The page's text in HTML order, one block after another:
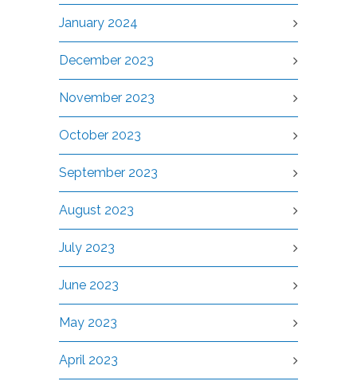
January 2024
December 2023
November 2023
October 2023
September 2023
August 2023
July 2023
June 2023
May 2023
April 2023